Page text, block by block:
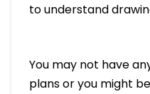
to understand
You may not have
plans or you might